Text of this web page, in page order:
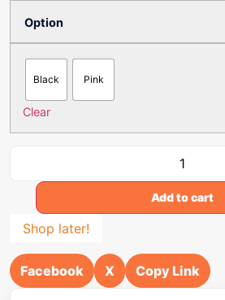
Option
Black Pink
Clear
Add to cart
Shop later!
Facebook X Copy Link